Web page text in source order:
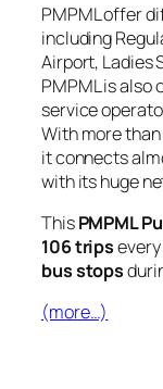
PMPML offer
including
Airport, Ladies
PMPML is also
service
With more
it connects
with its huge
ThisPMPML
106 trips
bus stops
(more…)